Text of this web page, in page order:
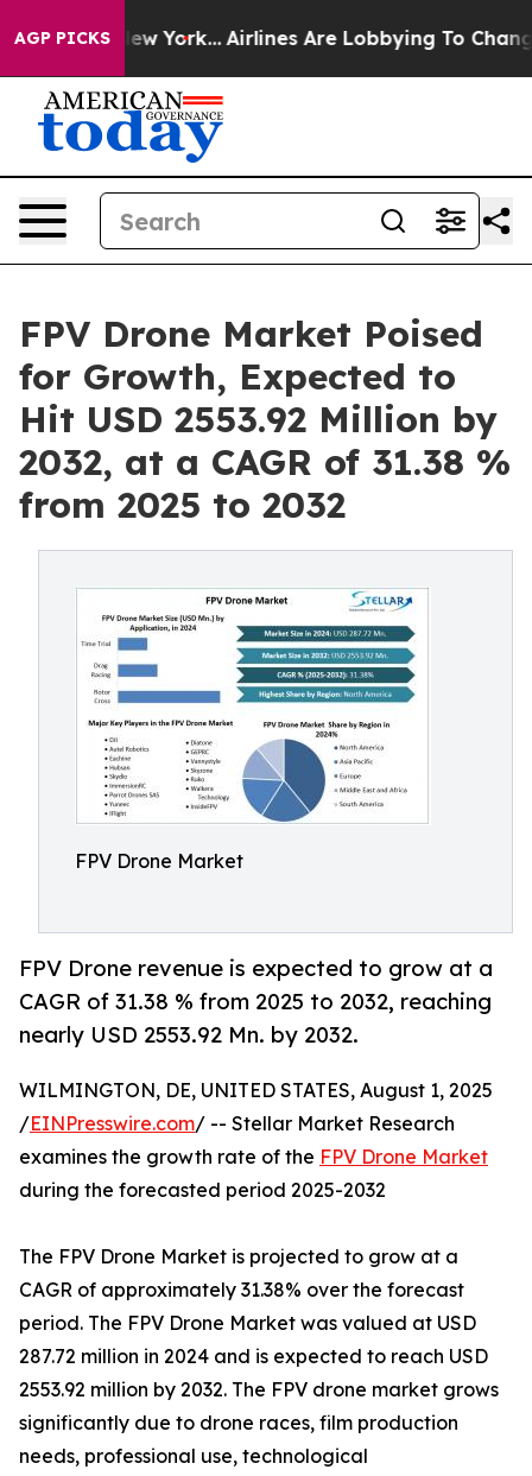
AGP PICKS
New York... Airlines Are Lobbying To Change
FPV Drone Market Poised
for Growth, Expected to
Hit USD 2553.92 Million by
2032, at a CAGR of 31.38 %
from 2025 to 2032
FPV Drone Market
FPV Drone revenue is expected to grow at a
CAGR of 31.38 % from 2025 to 2032, reaching
nearly USD 2553.92 Mn. by 2032.
WILMINGTON, DE, UNITED STATES, August 1, 2025
/EINPresswire.com/ -- Stellar Market Research
examines the growth rate of the FPV Drone Market
during the forecasted period 2025-2032
The FPV Drone Market is projected to grow at a
CAGR of approximately 31.38% over the forecast
period. The FPV Drone Market was valued at USD
287.72 million in 2024 and is expected to reach USD
2553.92 million by 2032. The FPV drone market grows
significantly due to drone races, film production
needs, professional use, technological